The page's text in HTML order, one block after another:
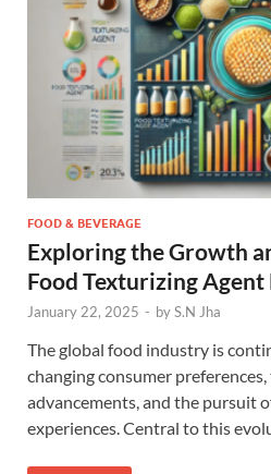
FOOD & BEVERAGE
Exploring the Growth
Food Texturizing
January 22, 2025 - byS.N Jha
The global food industry is
changing consumer
advancements, and the pursuit
experiences. Central to this